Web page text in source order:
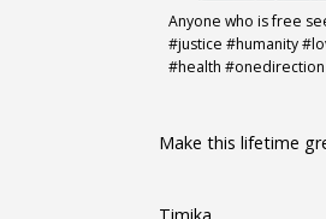
Anyone who is free
#justice #humanity
#health
Make this lifetime